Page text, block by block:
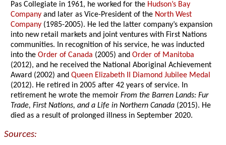
Pas Collegiate in 1961, he worked for the Hudson’s Bay
Company and later as Vice-President of the North West
Company (1985-2005). He led the latter company’s expansion
into new retail markets and joint ventures with First Nations
communities. In recognition of his service, he was inducted
into theOrder of Canada (2005) andOrder of Manitoba
(2012), and he received the National Aboriginal Achievement
Award (2002) andQueen Elizabeth II Diamond Jubilee Medal
(2012). He retired in 2005 after 42 years of service. In
retirement he wrote the memoirFrom the Barren Lands: Fur
Trade, First Nations, and a Life in Northern Canada (2015). He
died as a result of prolonged illness in September 2020.
Sources: